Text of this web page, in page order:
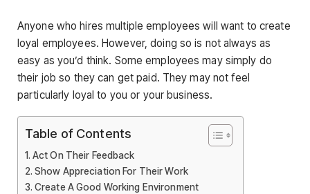
Anyone who hires multiple employees will want to create
loyal employees. However, doing so is not always as
easy as you’d think. Some employees may simply do
their job so they can get paid. They may not feel
particularly loyal to you or your business.
Table of Contents
Act On Their Feedback
Show Appreciation For Their Work
Create A Good Working Environment